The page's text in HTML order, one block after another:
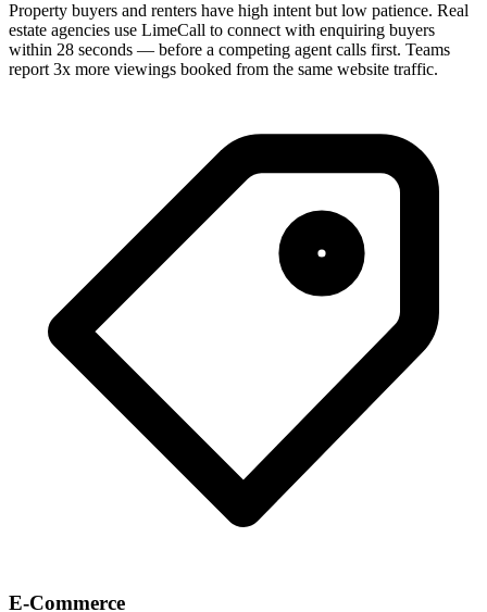
Property buyers and renters have high intent but low patience. Real
estate agencies use LimeCall to connect with enquiring buyers
within 28 seconds — before a competing agent calls first. Teams
report 3x more viewings booked from the same website traffic.
E-Commerce